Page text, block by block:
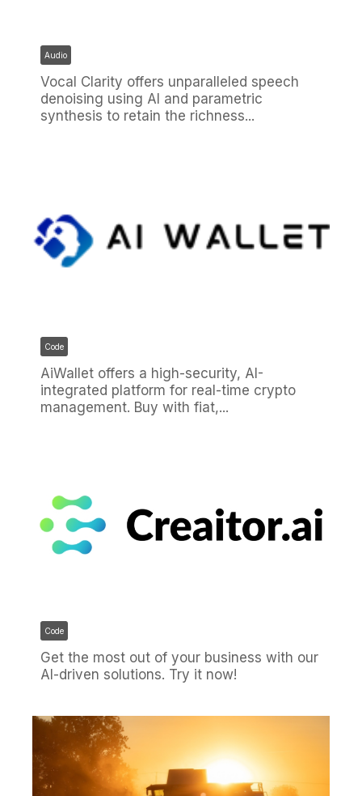
Audio
Vocal Clarity offers unparalleled speech
denoising using AI and parametric
synthesis to retain the richness...
Code
AiWallet offers a high-security, AI-
integrated platform for real-time crypto
management. Buy with fiat,...
Code
Get the most out of your business with our
AI-driven solutions. Try it now!